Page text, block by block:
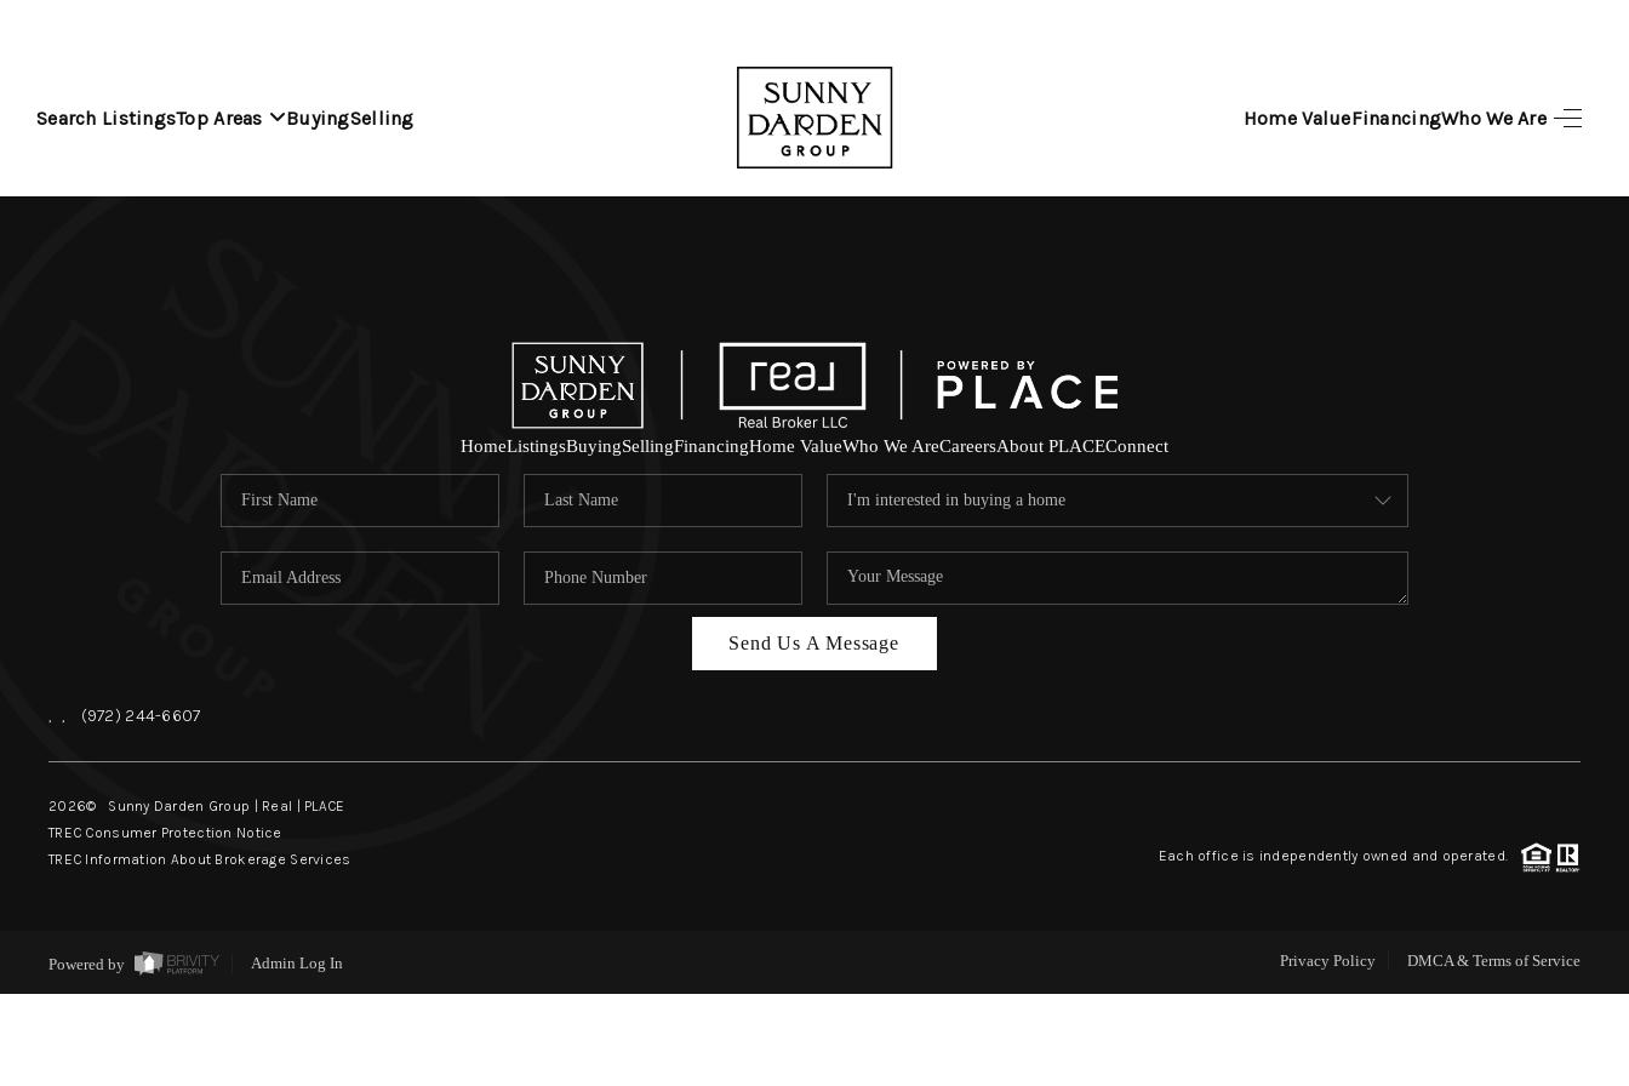
Search ListingsTop Areas BuyingSelling Home ValueFinancingWho We Are
FINANCING
HOME VALUE
REVIEWS
BLOG
ABOUT PLACE
HomeListingsBuyingSellingFinancingHome ValueWho We AreCareersAbout PLACEConnect
Send Us A Message
, , (972) 244-6607
2026© Sunny Darden Group | Real | PLACE
TREC Consumer Protection Notice
TREC Information About Brokerage Services
Each office is independently owned and operated.
Powered by Admin Log In Privacy Policy DMCA & Terms of Service